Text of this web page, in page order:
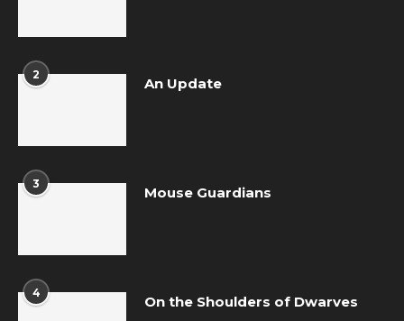
2
An Update
3
Mouse Guardians
4
On the Shoulders of Dwarves